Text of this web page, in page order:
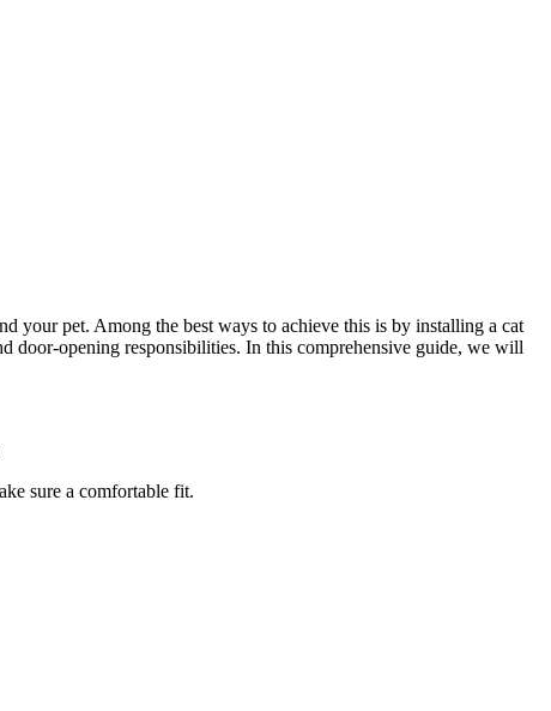
your pet. Among the best ways to achieve this is by installing a cat
door-opening responsibilities. In this comprehensive guide, we will
sure a comfortable fit.